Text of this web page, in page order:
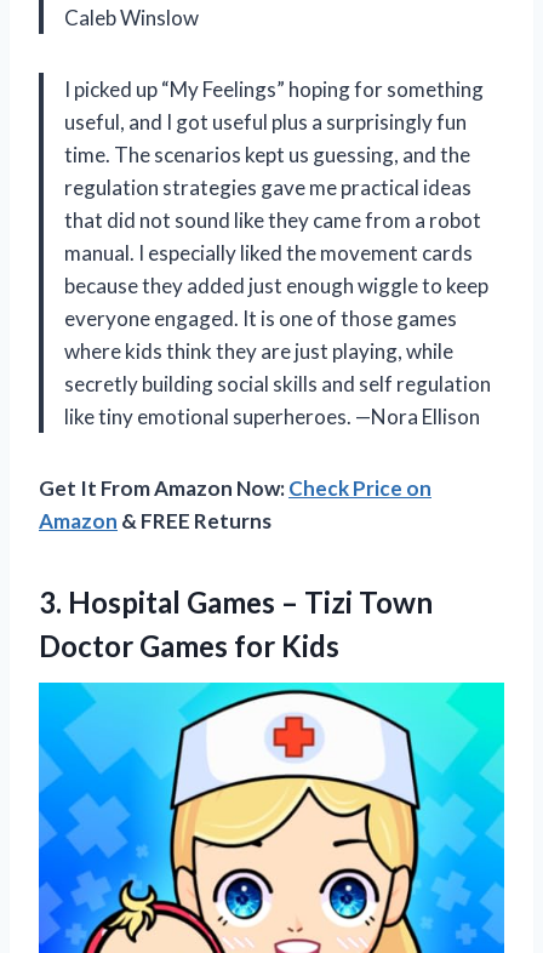
Caleb Winslow
I picked up “My Feelings” hoping for something
useful, and I got useful plus a surprisingly fun
time. The scenarios kept us guessing, and the
regulation strategies gave me practical ideas
that did not sound like they came from a robot
manual. I especially liked the movement cards
because they added just enough wiggle to keep
everyone engaged. It is one of those games
where kids think they are just playing, while
secretly building social skills and self regulation
like tiny emotional superheroes. —Nora Ellison
Get It From Amazon Now:Check Price on
Amazon & FREE Returns
3. Hospital Games – Tizi Town
Doctor Games for Kids